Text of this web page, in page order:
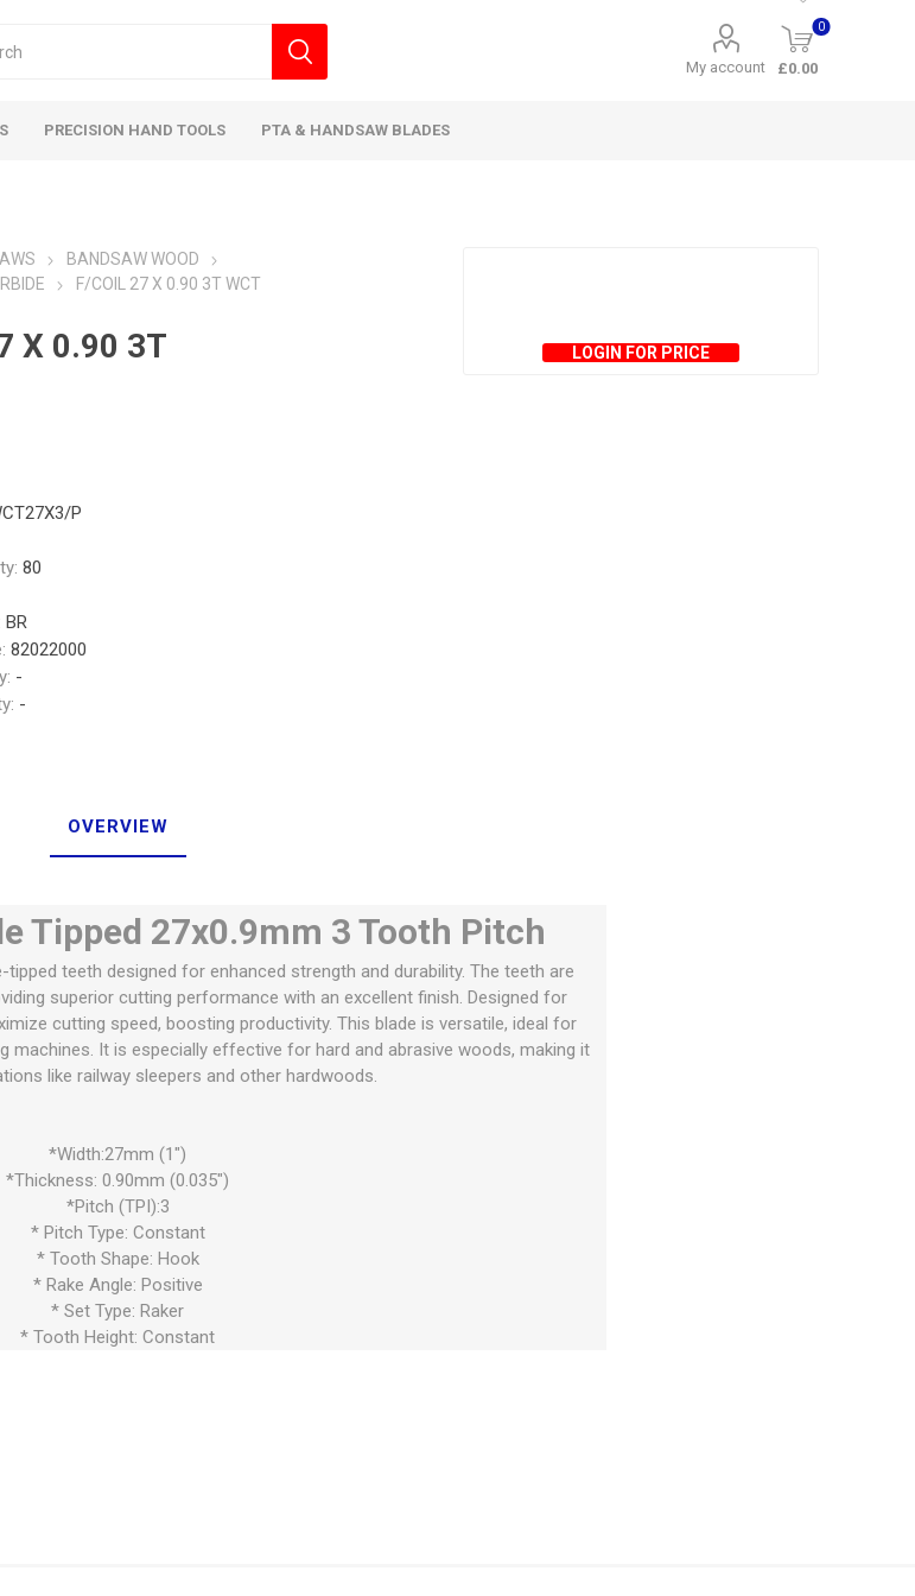
My account
0
£0.00
PRECISION HAND TOOLS PTA & HANDSAW BLADES
BANDSAW WOOD
F/COIL 27 X 0.90 3T WCT
X 0.90 3T
P
80
BR
82022000
-
-
LOGIN FOR PRICE
OVERVIEW
Tipped 27x0.9mm 3 Tooth Pitch
teeth designed for enhanced strength and durability. The teeth are
superior cutting performance with an excellent finish. Designed for
cutting speed, boosting productivity. This blade is versatile, ideal for
machines. It is especially effective for hard and abrasive woods, making it
like railway sleepers and other hardwoods.
*Width:27mm (1")
*Thickness: 0.90mm (0.035")
*Pitch (TPI):3
* Pitch Type: Constant
* Tooth Shape: Hook
* Rake Angle: Positive
* Set Type: Raker
* Tooth Height: Constant